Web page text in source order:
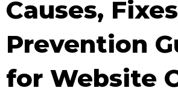
Causes,
Prevention
for Website